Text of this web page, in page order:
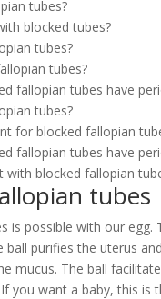
tubes?
blocked tubes?
tubes?
tubes?
fallopian tubes have
tubes?
for blocked fallopian
fallopian tubes have
with blocked fallopian
tubes
is possible with our
ball purifies the uterus
mucus. The ball
you want a baby, this